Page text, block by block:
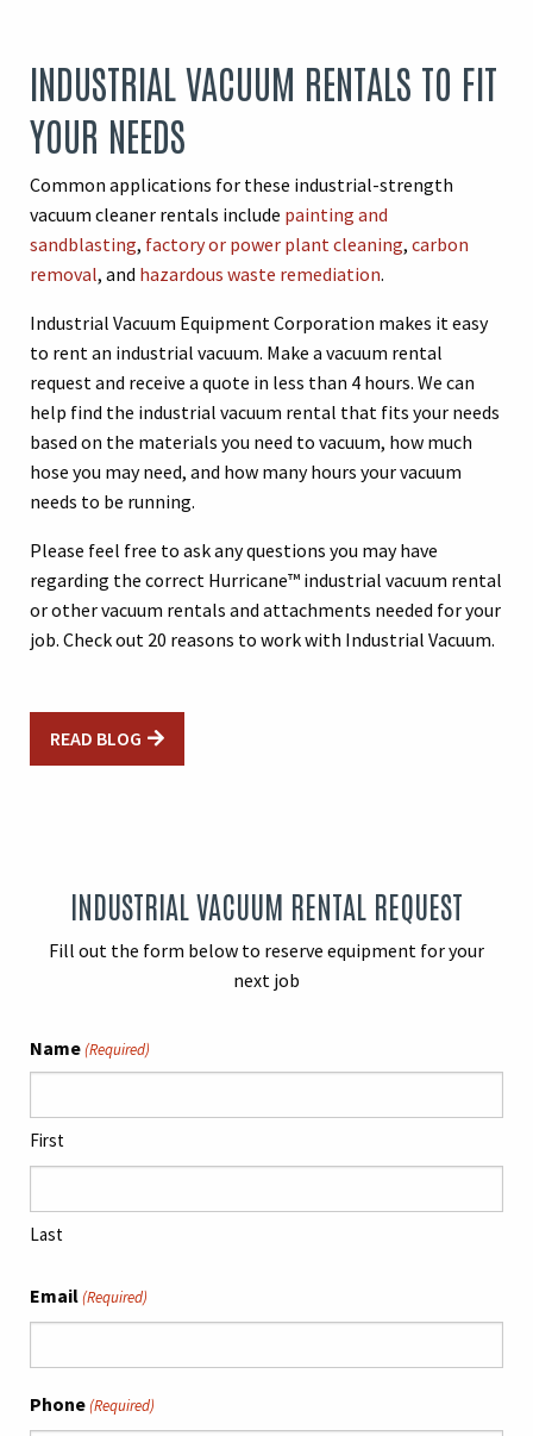
INDUSTRIAL VACUUM RENTALS TO FIT
YOUR NEEDS
Common applications for these industrial-strength
vacuum cleaner rentals include painting and
sandblasting, factory or power plant cleaning, carbon
removal, and hazardous waste remediation.
Industrial Vacuum Equipment Corporation makes it easy
to rent an industrial vacuum. Make a vacuum rental
request and receive a quote in less than 4 hours. We can
help find the industrial vacuum rental that fits your needs
based on the materials you need to vacuum, how much
hose you may need, and how many hours your vacuum
needs to be running.
Please feel free to ask any questions you may have
regarding the correct Hurricane™ industrial vacuum rental
or other vacuum rentals and attachments needed for your
job. Check out 20 reasons to work with Industrial Vacuum.
READ BLOG
INDUSTRIAL VACUUM RENTAL REQUEST
Fill out the form below to reserve equipment for your
next job
Name(Required)
First
Last
Email(Required)
Phone(Required)